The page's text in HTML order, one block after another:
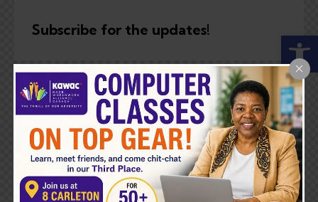
Open toolbar
Subscribe for the updates!